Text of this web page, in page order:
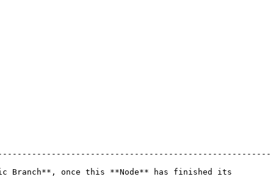
Branch**, once this **Node** has finished its